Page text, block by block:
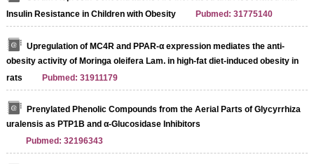
Insulin Resistance in Children with Obesity
Pubmed: 31775140
Upregulation of MC4R and PPAR-α expression mediates the anti-
obesity activity of Moringa oleifera Lam. in high-fat diet-induced obesity in
rats
Pubmed: 31911179
Prenylated Phenolic Compounds from the Aerial Parts of Glycyrrhiza
uralensis as PTP1B and α-Glucosidase Inhibitors
Pubmed: 32196343